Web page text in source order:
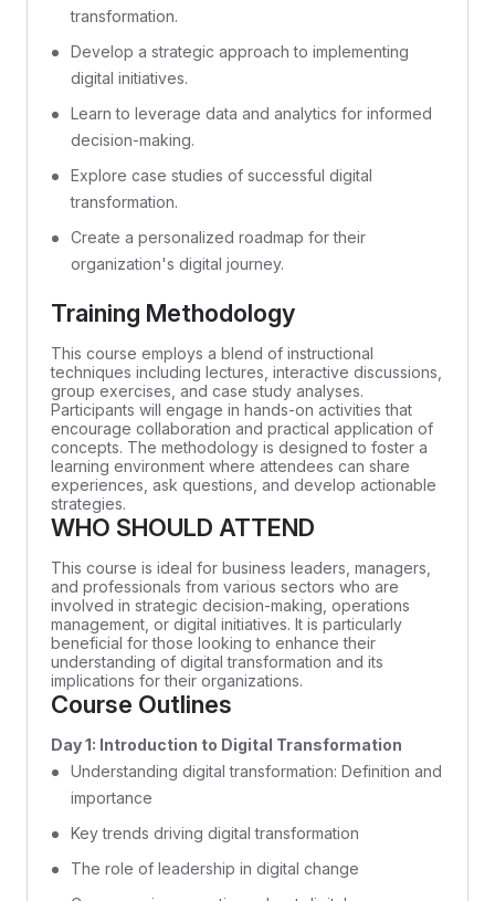
transformation.
Develop a strategic approach to implementing
digital initiatives.
Learn to leverage data and analytics for informed
decision-making.
Explore case studies of successful digital
transformation.
Create a personalized roadmap for their
organization's digital journey.
Training Methodology
This course employs a blend of instructional
techniques including lectures, interactive discussions,
group exercises, and case study analyses.
Participants will engage in hands-on activities that
encourage collaboration and practical application of
concepts. The methodology is designed to foster a
learning environment where attendees can share
experiences, ask questions, and develop actionable
strategies.
WHO SHOULD ATTEND
This course is ideal for business leaders, managers,
and professionals from various sectors who are
involved in strategic decision-making, operations
management, or digital initiatives. It is particularly
beneficial for those looking to enhance their
understanding of digital transformation and its
implications for their organizations.
Course Outlines
Day 1: Introduction to Digital Transformation
Understanding digital transformation: Definition and
importance
Key trends driving digital transformation
The role of leadership in digital change